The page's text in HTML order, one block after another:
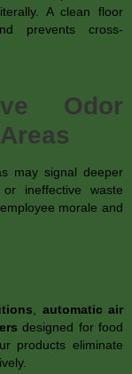
A clean floor
prevents cross-
Odor
may signal deeper
ineffective waste
morale and
automatic air
designed for food
products eliminate